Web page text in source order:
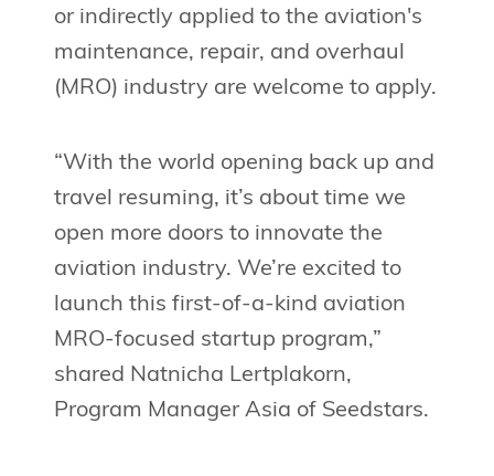
or indirectly applied to the aviation's
maintenance, repair, and overhaul
(MRO) industry are welcome to apply.
“With the world opening back up and
travel resuming, it’s about time we
open more doors to innovate the
aviation industry. We’re excited to
launch this first-of-a-kind aviation
MRO-focused startup program,”
shared Natnicha Lertplakorn,
Program Manager Asia of Seedstars.